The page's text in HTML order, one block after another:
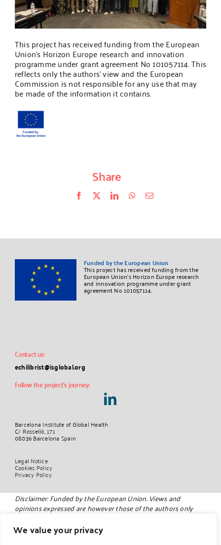
We value your privacy
This project has received funding from the European
Union’s Horizon Europe research and innovation
programme under grant agreement No 101057114. This
reflects only the authors’ view and the European
Commission is not responsible for any use that may
be made of the information it contains.
Share
Facebook LinkedInWhatsApp
Correo
Funded by the European Union
This project has received funding from the
European Union’s Horizon Europe research
and innovation programme under grant
agreement No 101057114.
Contact us:
echilibrist@isglobal.org
Follow the project’s journey:
Barcelona Institute of Global Health
C/ Rosselló, 171
08036 Barcelona Spain
Legal Notice
Cookies Policy
Privacy Policy
Disclaimer: Funded by the European Union. Views and
opinions expressed are however those of the authors only
Neither the European Union nor the granting authority can
be held responsible for them.